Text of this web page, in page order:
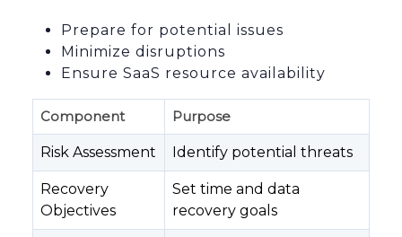
Prepare for potential issues
Minimize disruptions
Ensure SaaS resource availability
Component Purpose
Risk Assessment Identify potential threats
Recovery
Objectives
Set time and data
recovery goals